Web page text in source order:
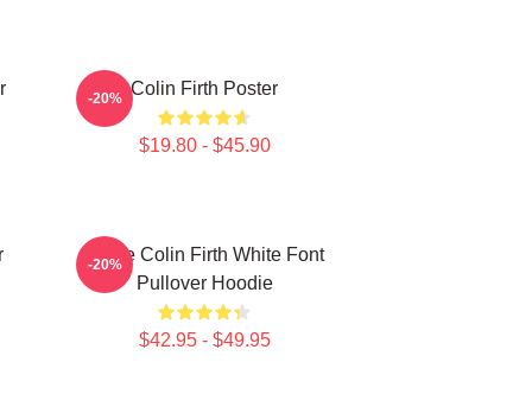
Colin Firth Poster
$19.80 - $45.90
-20%
I Love Colin Firth White Font
Pullover Hoodie
$42.95 - $49.95
-20%